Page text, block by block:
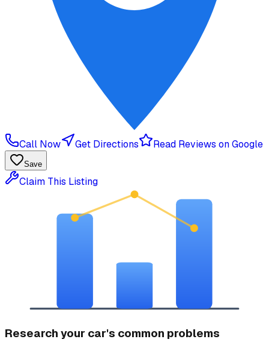
Call Now Get Directions Read Reviews on Google
Save
Claim This Listing
Research your car's common problems